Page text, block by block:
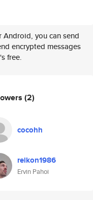
Android, you can send
encrypted messages
free.
(2)
cocohh
reikon1986
Ervin Pahoi